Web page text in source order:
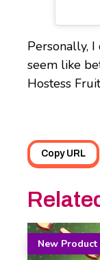
Personally, I
seem like
Hostess
Copy URL
New Product